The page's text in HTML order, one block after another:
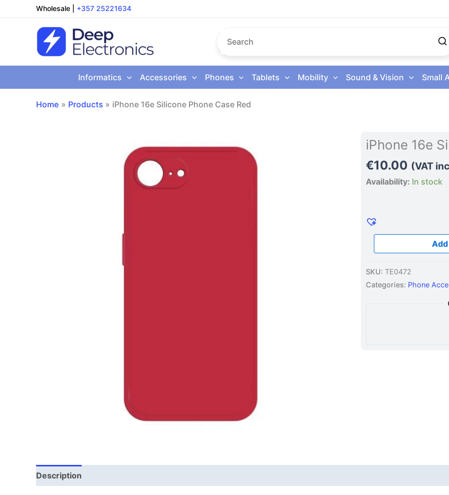
to
Wholesale +357 25221634
Informatics Accessories Phones Tablets Mobility Sound & Vision Small
Home Products iPhone 16e Silicone Phone Case Red
iPhone 16e
€10.00 (VAT
Availability: In stock
iPhone
16e
Silicone
Phone
quantity
SKU: TE0472
Categories: Phone
Description